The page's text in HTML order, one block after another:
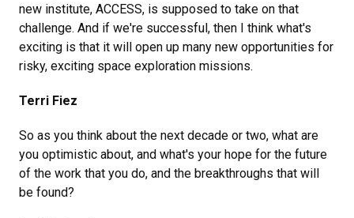
new institute, ACCESS, is supposed to take on that
challenge. And if we're successful, then I think what's
exciting is that it will open up many new opportunities for
risky, exciting space exploration missions.
Terri Fiez
So as you think about the next decade or two, what are
you optimistic about, and what's your hope for the future
of the work that you do, and the breakthroughs that will
be found?